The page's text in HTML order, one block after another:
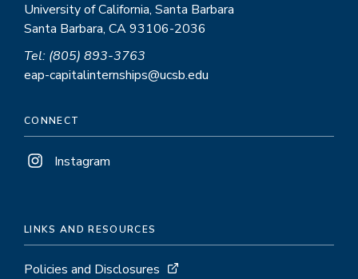
University of California, Santa Barbara
Santa Barbara, CA 93106-2036
Tel: (805) 893-3763
eap-capitalinternships@ucsb.edu
CONNECT
Instagram
LINKS AND RESOURCES
Policies and Disclosures